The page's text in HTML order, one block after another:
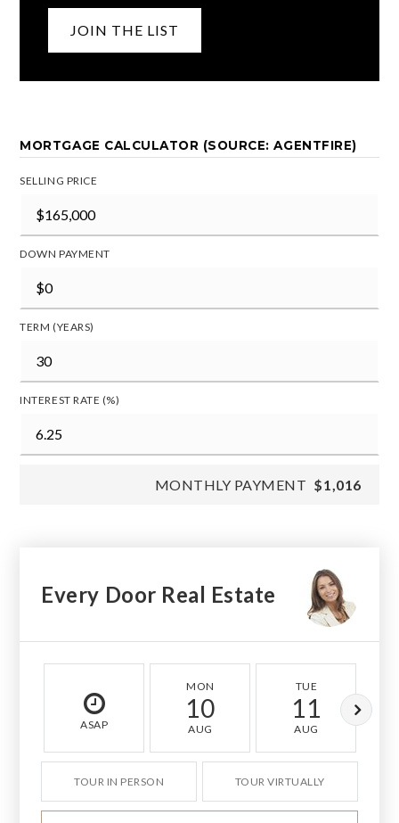
JOIN THE LIST
MORTGAGE CALCULATOR (SOURCE: AGENTFIRE)
SELLING PRICE
DOWN PAYMENT
TERM (YEARS)
INTEREST RATE (%)
MONTHLY PAYMENT $1,016
Every Door Real Estate
ASAP
MON
10
AUG
TUE
11
AUG
TOUR IN PERSON TOUR VIRTUALLY